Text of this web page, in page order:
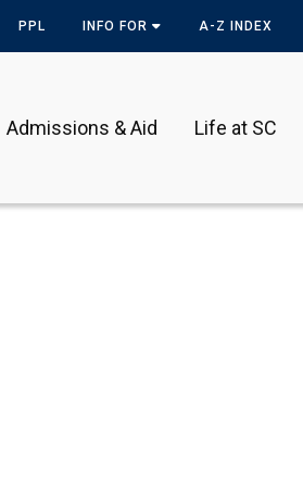
PPL INFO FOR A-Z INDEX
Admissions & Aid Life at SC